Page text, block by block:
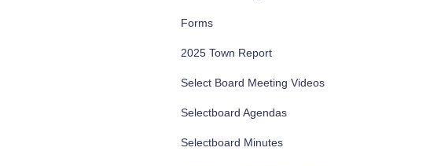
Forms
2025 Town Report
Select Board Meeting Videos
Selectboard Agendas
Selectboard Minutes